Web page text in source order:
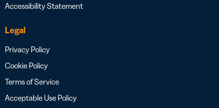
Accessibility Statement
Legal
Privacy Policy
Cookie Policy
Terms of Service
Acceptable Use Policy